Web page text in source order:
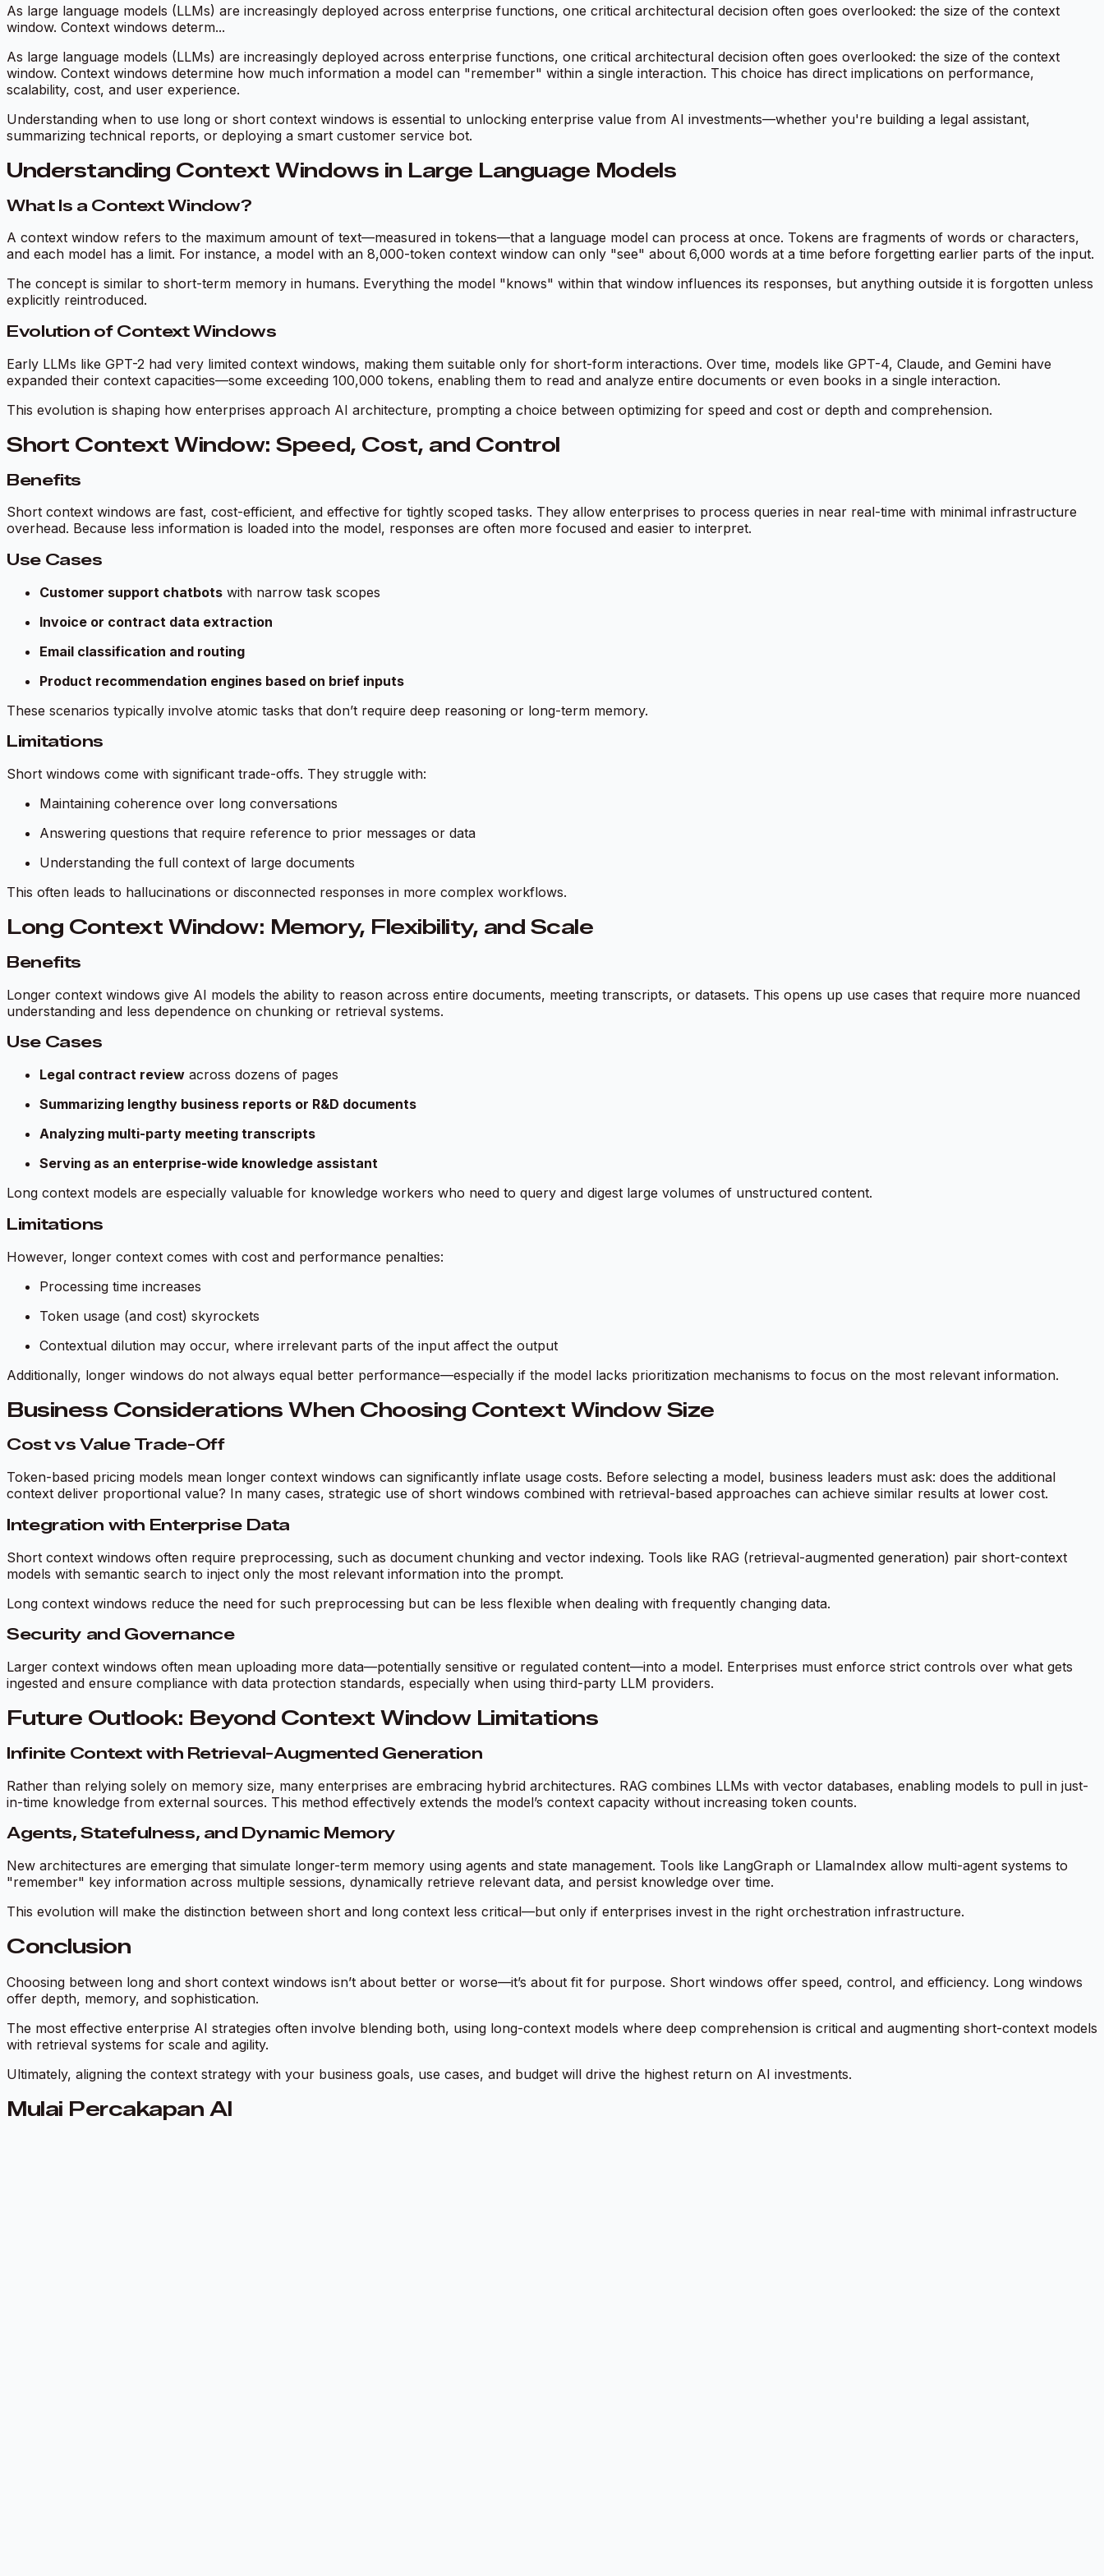
As large language models (LLMs) are increasingly deployed across enterprise functions, one critical architectural decision often goes overlooked: the size of the context
window. Context windows determ...
As large language models (LLMs) are increasingly deployed across enterprise functions, one critical architectural decision often goes overlooked: the size of the context
window. Context windows determine how much information a model can "remember" within a single interaction. This choice has direct implications on performance,
scalability, cost, and user experience.
Understanding when to use long or short context windows is essential to unlocking enterprise value from AI investments—whether you're building a legal assistant,
summarizing technical reports, or deploying a smart customer service bot.
Understanding Context Windows in Large Language Models
What Is a Context Window?
A context window refers to the maximum amount of text—measured in tokens—that a language model can process at once. Tokens are fragments of words or characters,
and each model has a limit. For instance, a model with an 8,000-token context window can only "see" about 6,000 words at a time before forgetting earlier parts of the input.
The concept is similar to short-term memory in humans. Everything the model "knows" within that window influences its responses, but anything outside it is forgotten unless
explicitly reintroduced.
Evolution of Context Windows
Early LLMs like GPT-2 had very limited context windows, making them suitable only for short-form interactions. Over time, models like GPT-4, Claude, and Gemini have
expanded their context capacities—some exceeding 100,000 tokens, enabling them to read and analyze entire documents or even books in a single interaction.
This evolution is shaping how enterprises approach AI architecture, prompting a choice between optimizing for speed and cost or depth and comprehension.
Short Context Window: Speed, Cost, and Control
Benefits
Short context windows are fast, cost-efficient, and effective for tightly scoped tasks. They allow enterprises to process queries in near real-time with minimal infrastructure
overhead. Because less information is loaded into the model, responses are often more focused and easier to interpret.
Use Cases
Customer support chatbots with narrow task scopes
Invoice or contract data extraction
Email classification and routing
Product recommendation engines based on brief inputs
These scenarios typically involve atomic tasks that don’t require deep reasoning or long-term memory.
Limitations
Short windows come with significant trade-offs. They struggle with:
Maintaining coherence over long conversations
Answering questions that require reference to prior messages or data
Understanding the full context of large documents
This often leads to hallucinations or disconnected responses in more complex workflows.
Long Context Window: Memory, Flexibility, and Scale
Benefits
Longer context windows give AI models the ability to reason across entire documents, meeting transcripts, or datasets. This opens up use cases that require more nuanced
understanding and less dependence on chunking or retrieval systems.
Use Cases
Legal contract review across dozens of pages
Summarizing lengthy business reports or R&D documents
Analyzing multi-party meeting transcripts
Serving as an enterprise-wide knowledge assistant
Long context models are especially valuable for knowledge workers who need to query and digest large volumes of unstructured content.
Limitations
However, longer context comes with cost and performance penalties:
Processing time increases
Token usage (and cost) skyrockets
Contextual dilution may occur, where irrelevant parts of the input affect the output
Additionally, longer windows do not always equal better performance—especially if the model lacks prioritization mechanisms to focus on the most relevant information.
Business Considerations When Choosing Context Window Size
Cost vs Value Trade-Off
Token-based pricing models mean longer context windows can significantly inflate usage costs. Before selecting a model, business leaders must ask: does the additional
context deliver proportional value? In many cases, strategic use of short windows combined with retrieval-based approaches can achieve similar results at lower cost.
Integration with Enterprise Data
Short context windows often require preprocessing, such as document chunking and vector indexing. Tools like RAG (retrieval-augmented generation) pair short-context
models with semantic search to inject only the most relevant information into the prompt.
Long context windows reduce the need for such preprocessing but can be less flexible when dealing with frequently changing data.
Security and Governance
Larger context windows often mean uploading more data—potentially sensitive or regulated content—into a model. Enterprises must enforce strict controls over what gets
ingested and ensure compliance with data protection standards, especially when using third-party LLM providers.
Future Outlook: Beyond Context Window Limitations
Infinite Context with Retrieval-Augmented Generation
Rather than relying solely on memory size, many enterprises are embracing hybrid architectures. RAG combines LLMs with vector databases, enabling models to pull in just-
in-time knowledge from external sources. This method effectively extends the model’s context capacity without increasing token counts.
Agents, Statefulness, and Dynamic Memory
New architectures are emerging that simulate longer-term memory using agents and state management. Tools like LangGraph or LlamaIndex allow multi-agent systems to
"remember" key information across multiple sessions, dynamically retrieve relevant data, and persist knowledge over time.
This evolution will make the distinction between short and long context less critical—but only if enterprises invest in the right orchestration infrastructure.
Conclusion
Choosing between long and short context windows isn’t about better or worse—it’s about fit for purpose. Short windows offer speed, control, and efficiency. Long windows
offer depth, memory, and sophistication.
The most effective enterprise AI strategies often involve blending both, using long-context models where deep comprehension is critical and augmenting short-context models
with retrieval systems for scale and agility.
Ultimately, aligning the context strategy with your business goals, use cases, and budget will drive the highest return on AI investments.
Mulai Percakapan AI